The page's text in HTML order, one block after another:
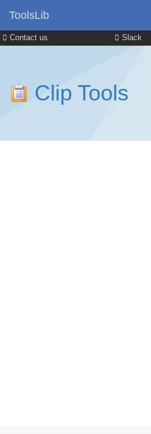
Contact us Slack
ToolsLib
Clip Tools